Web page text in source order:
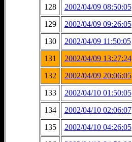
128
2002/04/09 08:50:05
129
2002/04/09 09:26:05
130
2002/04/09 11:50:05
131
2002/04/09 13:27:24
132
2002/04/09 20:06:05
133
2002/04/10 01:50:05
134
2002/04/10 02:06:07
135
2002/04/10 04:26:05